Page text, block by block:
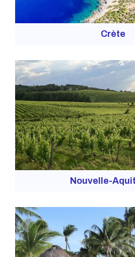
Crète
Nouvelle-